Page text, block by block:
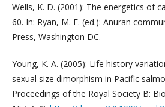
Wells, K. D. (2001): The energetics of
60. In: Ryan, M. E. (ed.): Anuran
Press, Washington DC.
Young, K. A. (2005): Life history
sexual size dimorphism in Pacific
Proceedings of the Royal Society B: